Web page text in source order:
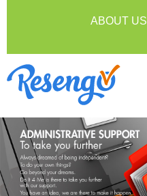
ABOUT US